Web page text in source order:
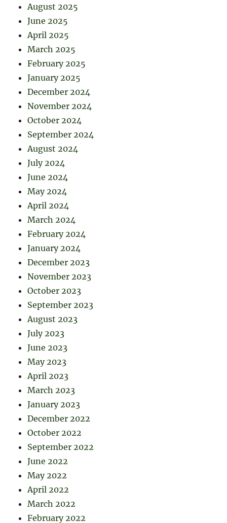
August 2025
June 2025
April 2025
March 2025
February 2025
January 2025
December 2024
November 2024
October 2024
September 2024
August 2024
July 2024
June 2024
May 2024
April 2024
March 2024
February 2024
January 2024
December 2023
November 2023
October 2023
September 2023
August 2023
July 2023
June 2023
May 2023
April 2023
March 2023
January 2023
December 2022
October 2022
September 2022
June 2022
May 2022
April 2022
March 2022
February 2022